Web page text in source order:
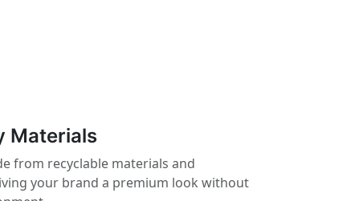
Materials
from recyclable materials and
your brand a premium look without